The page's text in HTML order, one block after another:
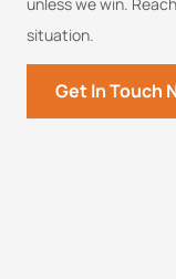
situation.
Get In Touch